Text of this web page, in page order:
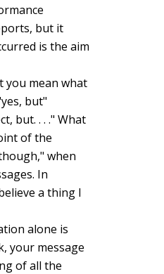
but it
is the aim
you mean what
but"
but. . . ." What
of the
when
In
a thing I
alone is
your message
of all the